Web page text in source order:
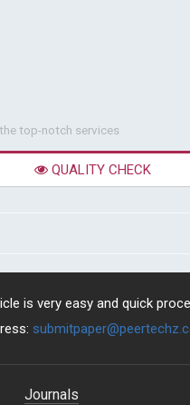
top-notch services
QUALITY CHECK
is very easy and quick
Journals